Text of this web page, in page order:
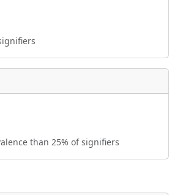
than 25% of signifiers